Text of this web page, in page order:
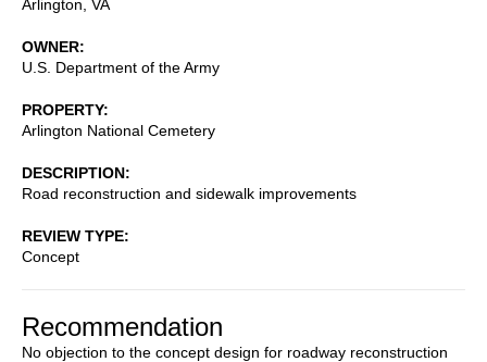
Arlington VA
OWNER
U.S. Department of the Army
PROPERTY
Arlington National Cemetery
DESCRIPTION
Road reconstruction and sidewalk improvements
REVIEW TYPE
Concept
Recommendation
No objection to the concept design for roadway reconstruction